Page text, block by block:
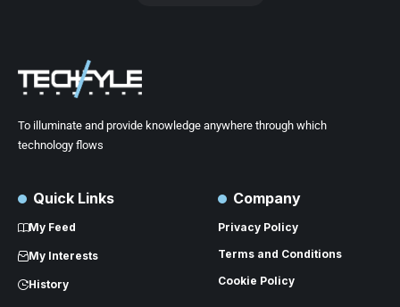
To illuminate and provide knowledge anywhere through which
technology flows
Quick Links
My Feed
My Interests
History
Company
Privacy Policy
Terms and Conditions
Cookie Policy